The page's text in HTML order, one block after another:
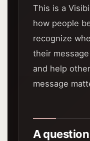
This is a
how people
recognize
their
and help
message
A